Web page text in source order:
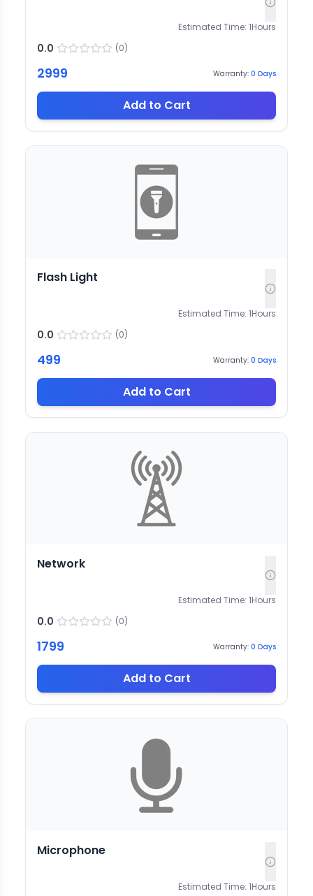
Estimated Time: 1Hours
0.0 (0)
2999 Warranty: 0 Days
Add to Cart
Flash Light
Estimated Time: 1Hours
0.0 (0)
499 Warranty: 0 Days
Add to Cart
Network
Estimated Time: 1Hours
0.0 (0)
1799 Warranty: 0 Days
Add to Cart
Microphone
Estimated Time: 1Hours